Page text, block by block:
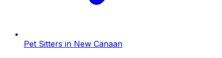
Pet Sitters in New Canaan